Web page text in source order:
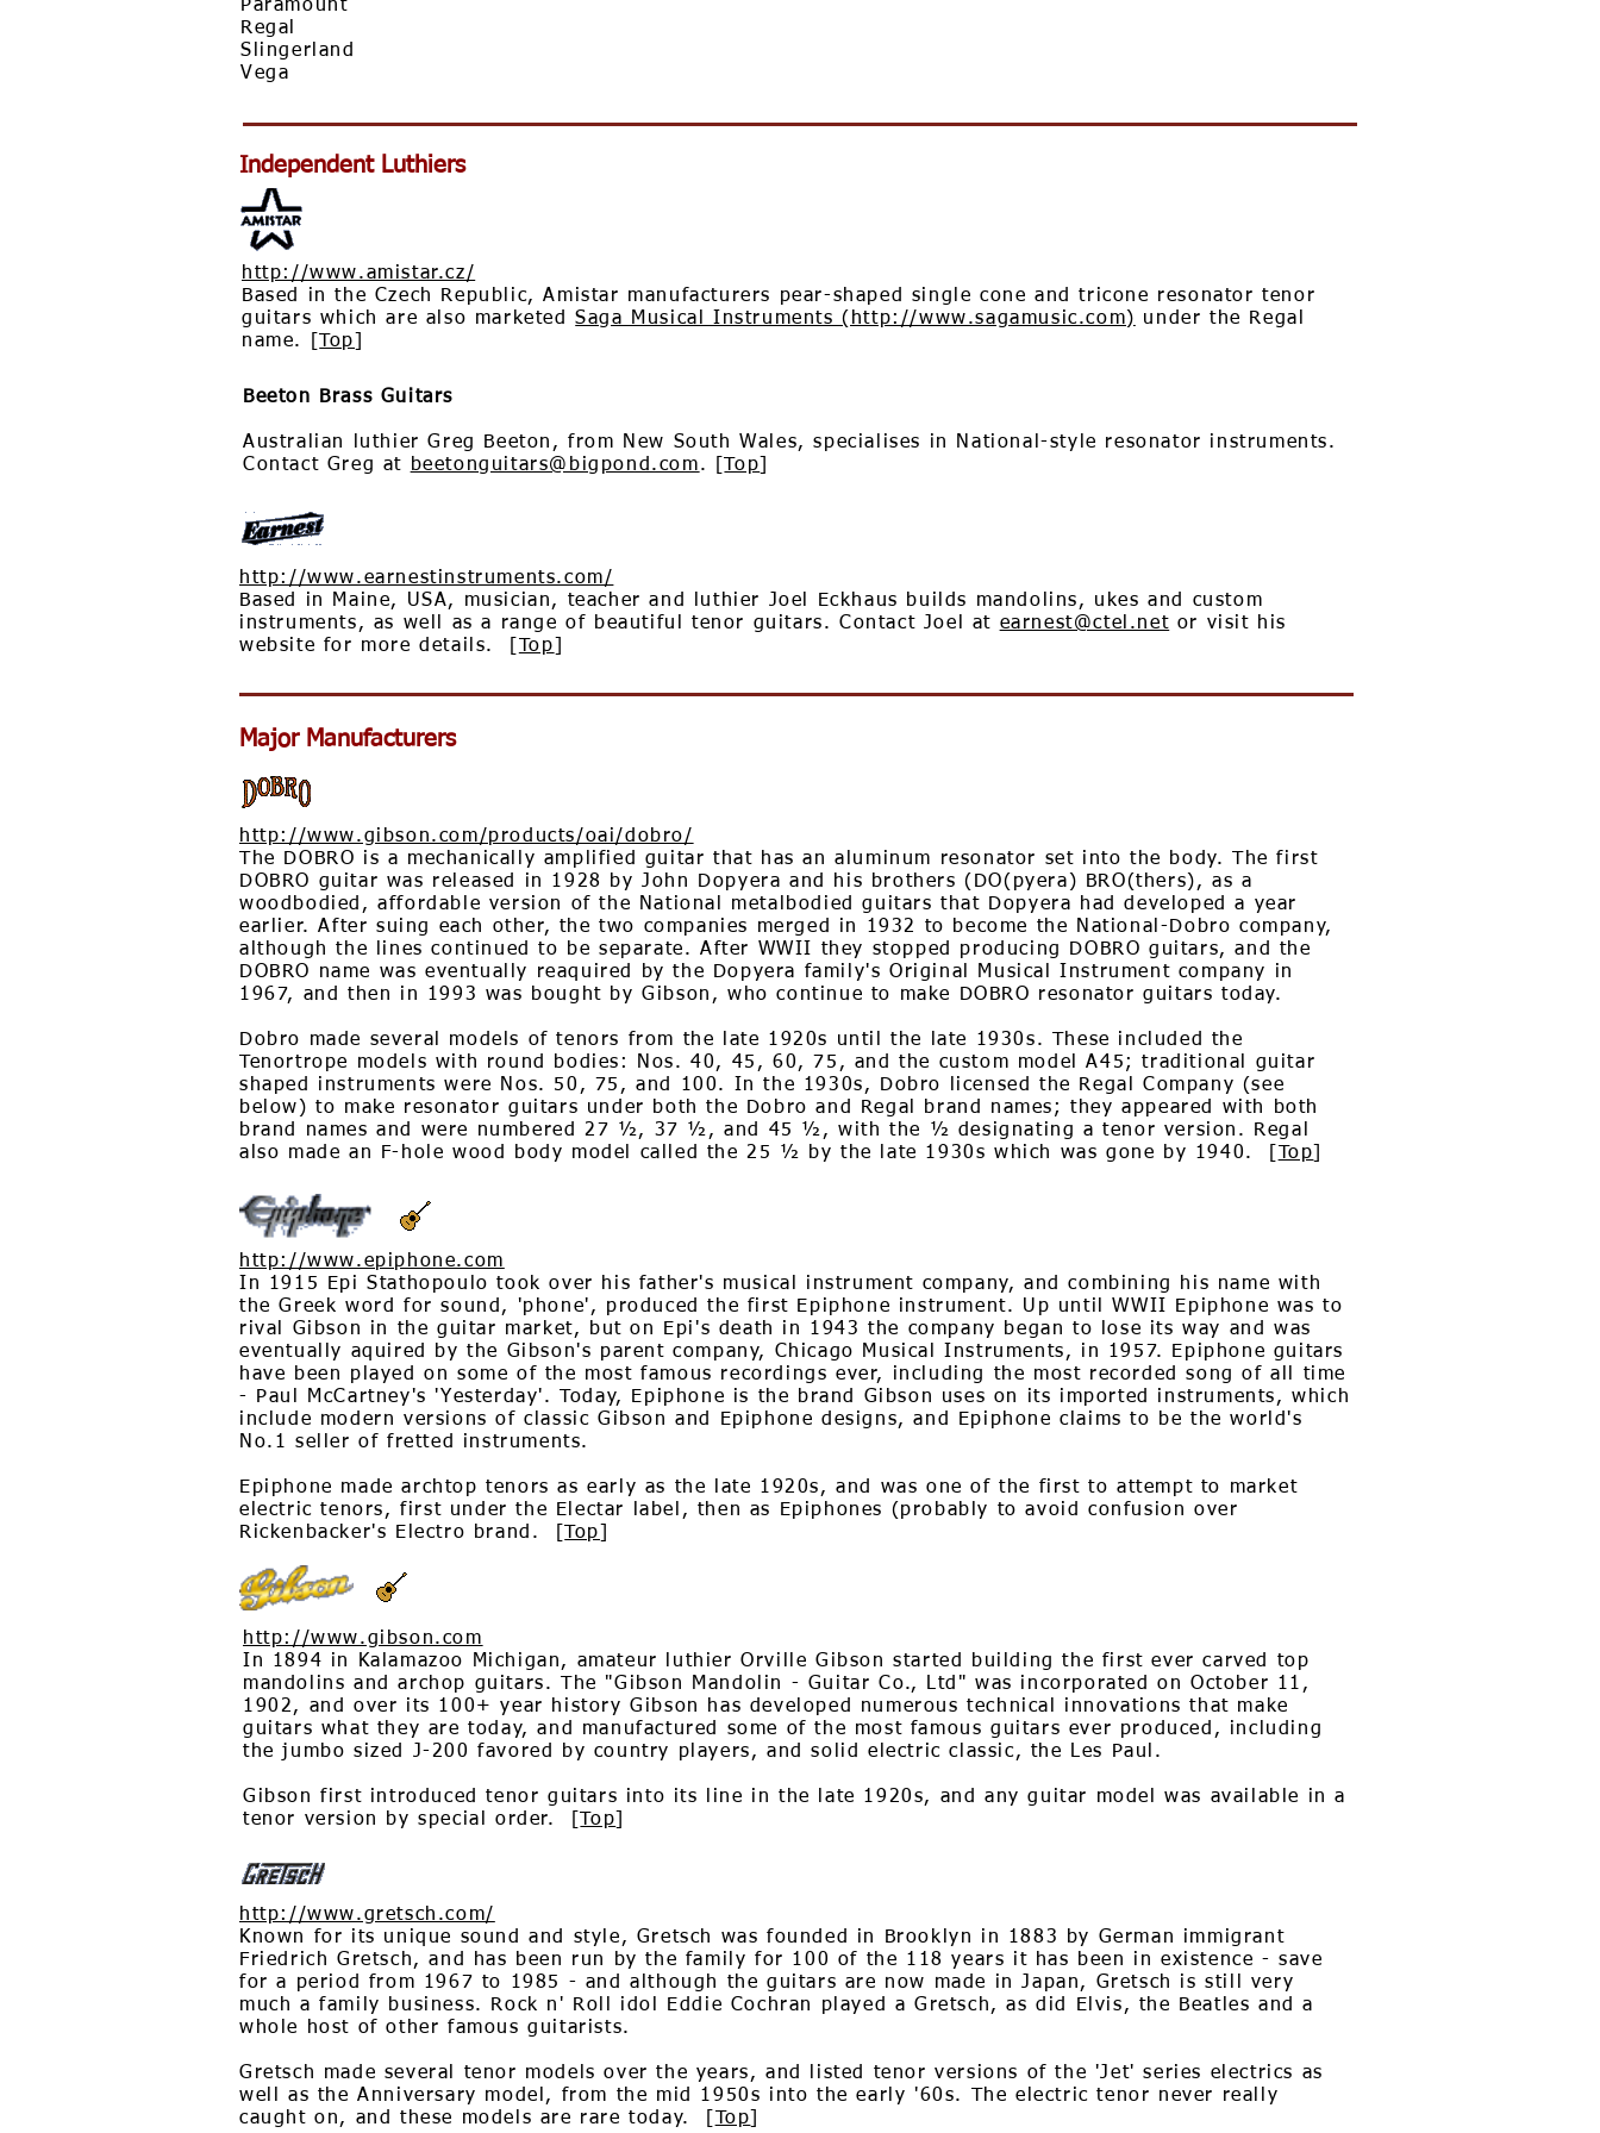
Paramount
Regal
Slingerland
Vega
Independent Luthiers
http://www.amistar.cz/
Based in the Czech Republic, Amistar manufacturers pear-shaped single cone and tricone resonator tenor
guitars which are also marketedSaga Musical Instruments (http://www.sagamusic.com) under the Regal
name. [
Top
Beeton Brass Guitars
Australian luthier Greg Beeton, from New South Wales, specialises in National-style resonator instruments.
Contact Greg at
beetonguitars@bigpond.com. [ Top
http://www.earnestinstruments.com/
Based in Maine, USA, musician, teacher and luthier Joel Eckhaus builds mandolins, ukes and custom
instruments, as well as a range of beautiful tenor guitars. Contact Joel at earnest@ctel.net or visit his
website for more details. [
Top
Major Manufacturers
http://www.gibson.com/products/oai/dobro/
The DOBRO is a mechanically amplified guitar that has an aluminum resonator set into the body. The first
DOBRO guitar was released in 1928 by John Dopyera and his brothers (DO(pyera) BRO(thers), as a
woodbodied, affordable version of the National metalbodied guitars that Dopyera had developed a year
earlier. After suing each other, the two companies merged in 1932 to become the National-Dobro company,
although the lines continued to be separate. After WWII they stopped producing DOBRO guitars, and the
DOBRO name was eventually reaquired by the Dopyera family's Original Musical Instrument company in
1967, and then in 1993 was bought by Gibson, who continue to make DOBRO resonator guitars today.
Dobro made several models of tenors from the late 1920s until the late 1930s. These included the
Tenortrope models with round bodies: Nos. 40, 45, 60, 75, and the custom model A45; traditional guitar
shaped instruments were Nos. 50, 75, and 100. In the 1930s, Dobro licensed the Regal Company (see
below) to make resonator guitars under both the Dobro and Regal brand names; they appeared with both
brand names and were numbered 27 ½, 37 ½, and 45 ½, with the ½ designating a tenor version. Regal
also made an F-hole wood body model called the 25 ½ by the late 1930s which was gone by 1940. [
Top
http://www.epiphone.com
In 1915 Epi Stathopoulo took over his father's musical instrument company, and combining his name with
the Greek word for sound, 'phone', produced the first Epiphone instrument. Up until WWII Epiphone was to
rival Gibson in the guitar market, but on Epi's death in 1943 the company began to lose its way and was
eventually aquired by the Gibson's parent company, Chicago Musical Instruments, in 1957. Epiphone guitars
have been played on some of the most famous recordings ever, including the most recorded song of all time
- Paul McCartney's 'Yesterday'. Today, Epiphone is the brand Gibson uses on its imported instruments, which
include modern versions of classic Gibson and Epiphone designs, and Epiphone claims to be the world's
No.1 seller of fretted instruments.
Epiphone made archtop tenors as early as the late 1920s, and was one of the first to attempt to market
electric tenors, first under the Electar label, then as Epiphones (probably to avoid confusion over
Rickenbacker's Electro brand. [
Top
http://www.gibson.com
In 1894 in Kalamazoo Michigan, amateur luthier Orville Gibson started building the first ever carved top
mandolins and archop guitars. The "Gibson Mandolin - Guitar Co., Ltd" was incorporated on October 11,
1902, and over its 100+ year history Gibson has developed numerous technical innovations that make
guitars what they are today, and manufactured some of the most famous guitars ever produced, including
the jumbo sized J-200 favored by country players, and solid electric classic, the Les Paul.
Gibson first introduced tenor guitars into its line in the late 1920s, and any guitar model was available in a
tenor version by special order. [
Top
http://www.gretsch.com/
Known for its unique sound and style, Gretsch was founded in Brooklyn in 1883 by German immigrant
Friedrich Gretsch, and has been run by the family for 100 of the 118 years it has been in existence - save
for a period from 1967 to 1985 - and although the guitars are now made in Japan, Gretsch is still very
much a family business. Rock n' Roll idol Eddie Cochran played a Gretsch, as did Elvis, the Beatles and a
whole host of other famous guitarists.
Gretsch made several tenor models over the years, and listed tenor versions of the 'Jet' series electrics as
well as the Anniversary model, from the mid 1950s into the early '60s. The electric tenor never really
caught on, and these models are rare today. [
Top